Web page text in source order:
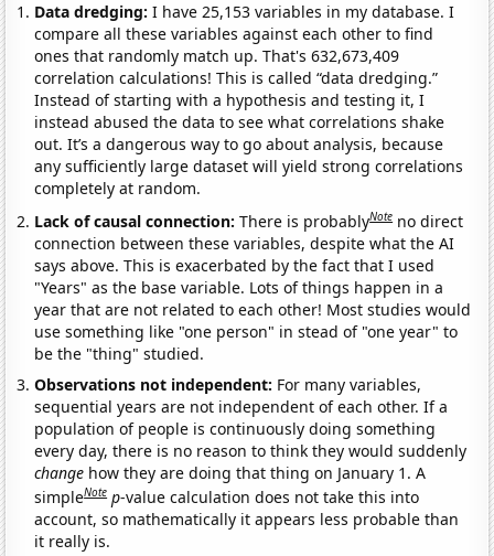
Data dredging: I have 25,153 variables in my database. I
compare all these variables against each other to find
ones that randomly match up. That's 632,673,409
correlation calculations! This is called “data dredging.”
Instead of starting with a hypothesis and testing it, I
instead abused the data to see what correlations shake
out. It’s a dangerous way to go about analysis, because
any sufficiently large dataset will yield strong correlations
completely at random.
Lack of causal connection:There is probablyNote no direct
connection between these variables, despite what the AI
says above. This is exacerbated by the fact that I used
"Years" as the base variable. Lots of things happen in a
year that are not related to each other! Most studies would
use something like "one person" in stead of "one year" to
be the "thing" studied.
Observations not independent: For many variables,
sequential years are not independent of each other. If a
population of people is continuously doing something
every day, there is no reason to think they would suddenly
change how they are doing that thing on January 1. A
simpleNote p-value calculation does not take this into
account, so mathematically it appears less probable than
it really is.